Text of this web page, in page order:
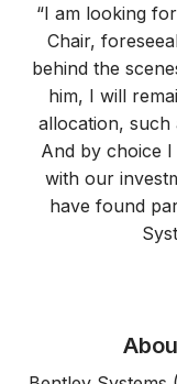
“I am looking
Chair,
behind the
him, I will
allocation, such
And by choice
with our
have found